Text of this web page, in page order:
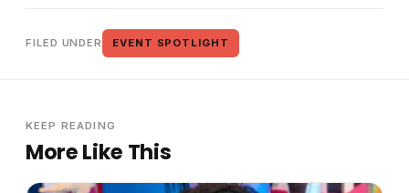
FILED UNDER EVENT SPOTLIGHT
KEEP READING
More Like This